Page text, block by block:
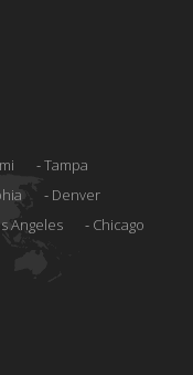
Tampa
Denver
Angeles Chicago